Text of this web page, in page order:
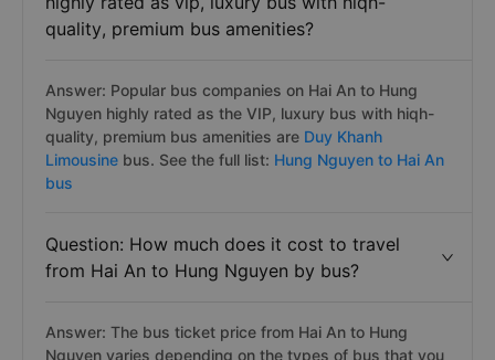
quality, premium bus amenities?
Answer: Popular bus companies on Hai An to Hung
Nguyen highly rated as the VIP, luxury bus with hiqh-
quality, premium bus amenities are Duy Khanh
Limousine bus. See the full list: Hung Nguyen to Hai An
bus
Question: How much does it cost to travel
from Hai An to Hung Nguyen by bus?
Answer: The bus ticket price from Hai An to Hung
Nguyen varies depending on the types of bus that you